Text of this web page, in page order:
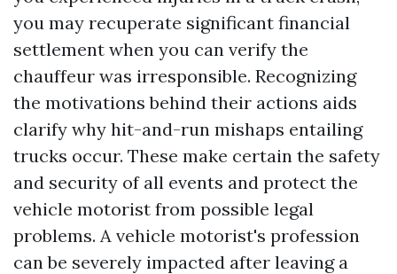
you may recuperate significant financial
settlement when you can verify the
chauffeur was irresponsible. Recognizing
the motivations behind their actions aids
clarify why hit-and-run mishaps entailing
trucks occur. These make certain the safety
and security of all events and protect the
vehicle motorist from possible legal
problems. A vehicle motorist's profession
can be severely impacted after leaving a